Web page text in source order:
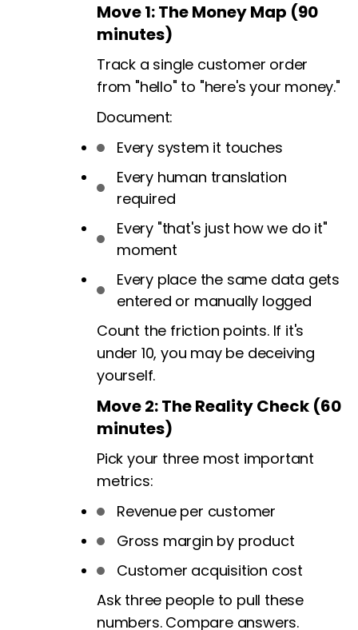
Move 1: The Money Map (90
minutes)
Track a single customer order
from "hello" to "here's your money."
Document:
Every system it touches
Every human translation
required
Every "that's just how we do it"
moment
Every place the same data gets
entered or manually logged
Count the friction points. If it's
under 10, you may be deceiving
yourself.
Move 2: The Reality Check (60
minutes)
Pick your three most important
metrics:
Revenue per customer
Gross margin by product
Customer acquisition cost
Ask three people to pull these
numbers. Compare answers.